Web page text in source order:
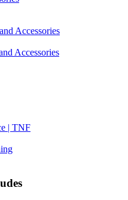
Accessories
Accessories
| TNF